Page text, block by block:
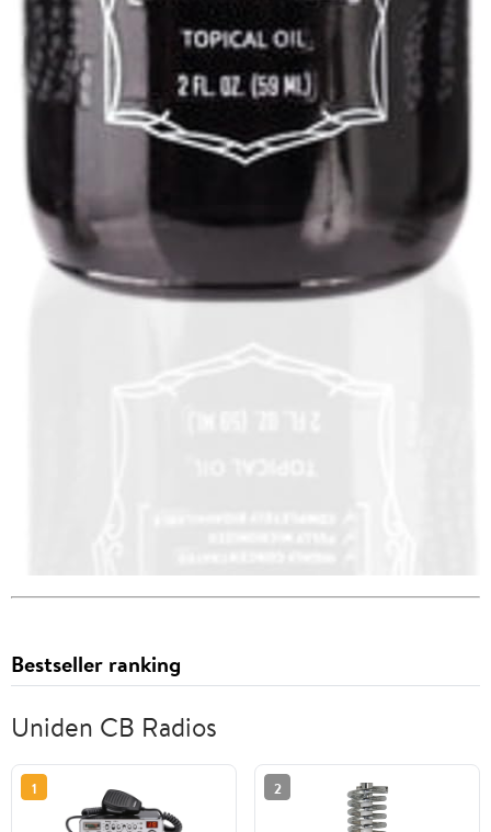
Bestseller ranking
Uniden CB Radios
1 2